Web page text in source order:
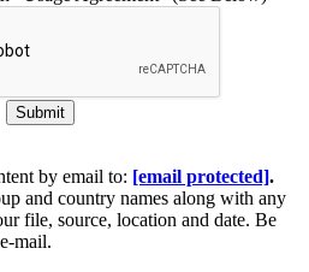
Submit
by email to: [email protected].
and country names along with any
file, source, location and date. Be
mail.